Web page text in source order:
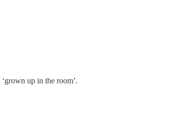
‘grown up in the room’.